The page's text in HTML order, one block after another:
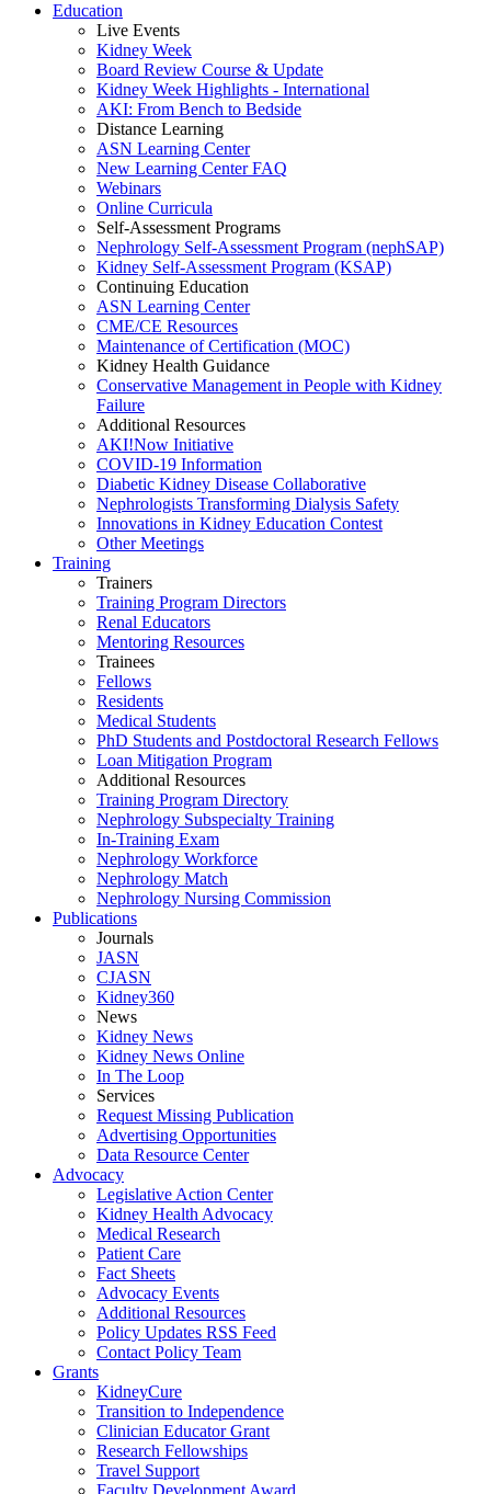
Education
Live Events
Kidney Week
Board Review Course & Update
Kidney Week Highlights - International
AKI: From Bench to Bedside
Distance Learning
ASN Learning Center
New Learning Center FAQ
Webinars
Online Curricula
Self-Assessment Programs
Nephrology Self-Assessment Program (nephSAP)
Kidney Self-Assessment Program (KSAP)
Continuing Education
ASN Learning Center
CME/CE Resources
Maintenance of Certification (MOC)
Kidney Health Guidance
Conservative Management in People with Kidney
Failure
Additional Resources
AKI!Now Initiative
COVID-19 Information
Diabetic Kidney Disease Collaborative
Nephrologists Transforming Dialysis Safety
Innovations in Kidney Education Contest
Other Meetings
Training
Trainers
Training Program Directors
Renal Educators
Mentoring Resources
Trainees
Fellows
Residents
Medical Students
PhD Students and Postdoctoral Research Fellows
Loan Mitigation Program
Additional Resources
Training Program Directory
Nephrology Subspecialty Training
In-Training Exam
Nephrology Workforce
Nephrology Match
Nephrology Nursing Commission
Publications
Journals
JASN
CJASN
Kidney360
News
Kidney News
Kidney News Online
In The Loop
Services
Request Missing Publication
Advertising Opportunities
Data Resource Center
Advocacy
Legislative Action Center
Kidney Health Advocacy
Medical Research
Patient Care
Fact Sheets
Advocacy Events
Additional Resources
Policy Updates RSS Feed
Contact Policy Team
Grants
KidneyCure
Transition to Independence
Clinician Educator Grant
Research Fellowships
Travel Support